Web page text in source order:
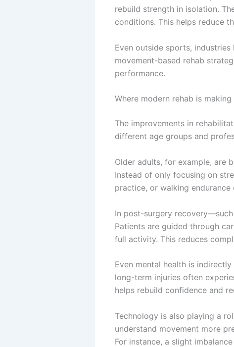
rebuild strength in isolation.
conditions. This helps reduce
Even outside sports,
movement-based rehab
performance.
Where modern rehab is
The improvements in
different age groups and
Older adults, for example, are
Instead of only focusing on
practice, or walking
In post-surgery
Patients are guided through
full activity. This reduces
Even mental health is
long-term injuries often
helps rebuild confidence and
Technology is also playing a
understand movement more
For instance, a slight